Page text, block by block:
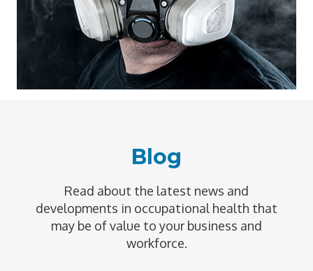
Blog
Read about the latest news and
developments in occupational health that
may be of value to your business and
workforce.